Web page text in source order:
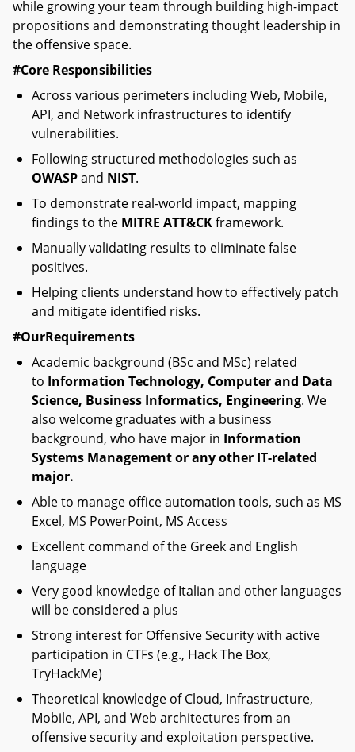
while growing your team through building high-impact
propositions and demonstrating thought leadership in
the offensive space.
#Core Responsibilities
Across various perimeters including Web, Mobile,
API, and Network infrastructures to identify
vulnerabilities.
Following structured methodologies such as
OWASPand NIST.
To demonstrate real-world impact, mapping
findings to the MITRE ATT&CKframework.
Manually validating results to eliminate false
positives.
Helping clients understand how to effectively patch
and mitigate identified risks.
#OurRequirements
Academic background (BSc and MSc) related
to Information Technology, Computer and Data
Science, Business Informatics, Engineering. We
also welcome graduates with a business
background, who have major in Information
Systems Management or any other IT-related
major.
Able to manage office automation tools, such as MS
Excel, MS PowerPoint, MS Access
Excellent command of the Greek and English
language
Very good knowledge of Italian and other languages
will be considered a plus
Strong interest for Offensive Security with active
participation in CTFs (e.g., Hack The Box,
TryHackMe)
Theoretical knowledge of Cloud, Infrastructure,
Mobile, API, and Web architectures from an
offensive security and exploitation perspective.